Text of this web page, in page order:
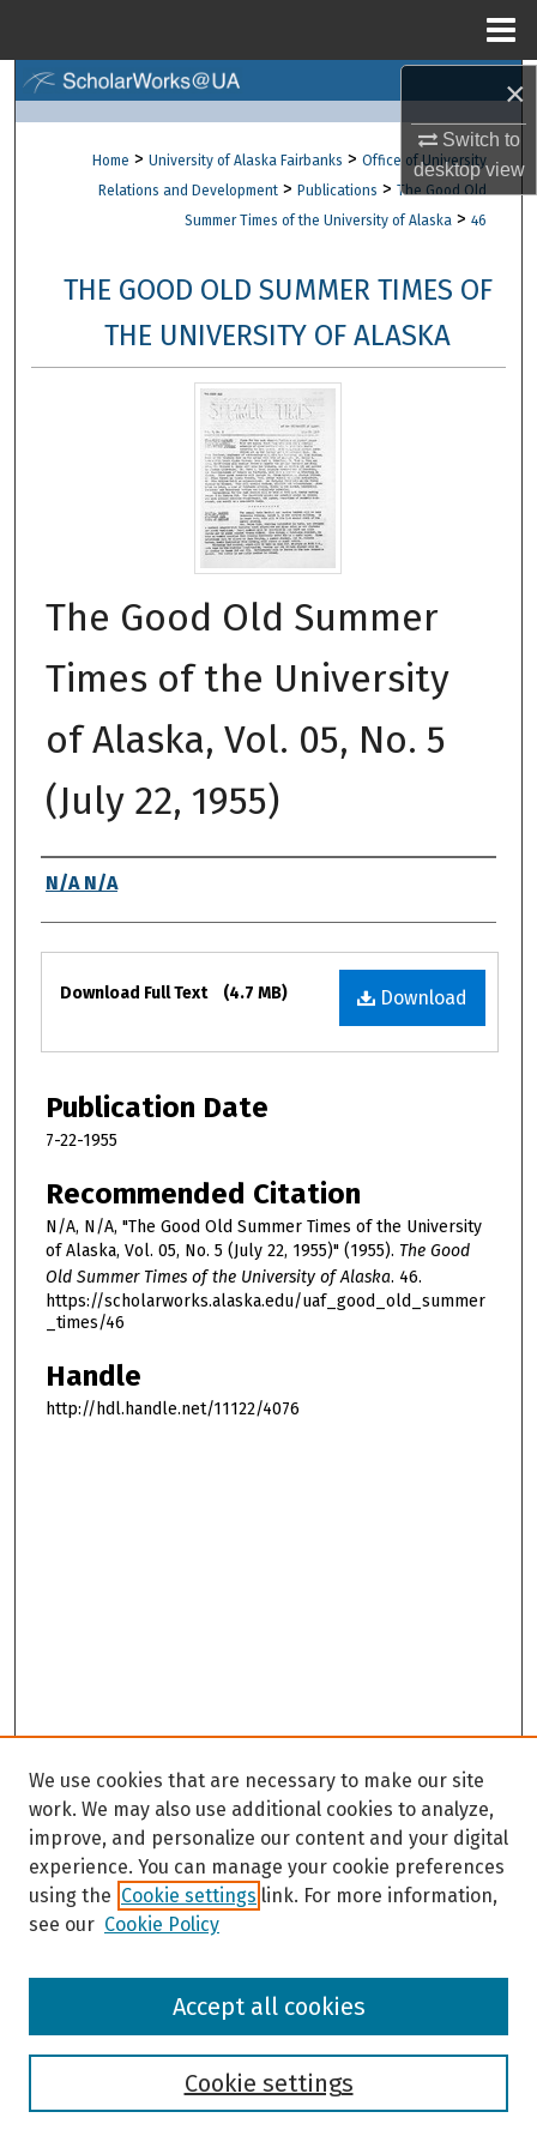
×
Switch to
desktopview
Browse Collections
My Account
Digital Commons Network™
Home > University of Alaska Fairbanks > Office of University
Relations and Development > Publications > The Good Old
Summer Times of the University of Alaska > 46
THE GOOD OLD SUMMER TIMES OF
THE UNIVERSITY OF ALASKA
The Good Old Summer
Times of the University
of Alaska, Vol. 05, No. 5
(July 22, 1955)
Authors
N/A N/A
Files
Download
Download Full Text (4.7 MB)
Publication Date
7-22-1955
Recommended Citation
N/A, N/A, "The Good Old Summer Times of the University
of Alaska, Vol. 05, No. 5 (July 22, 1955)" (1955). The Good
Old Summer Times of the University of Alaska. 46.
https://scholarworks.alaska.edu/uaf_good_old_summer
_times/46
Handle
http://hdl.handle.net/11122/4076
Browse
We use cookies that are necessary to make our site
work. We may also use additional cookies to analyze,
improve, and personalize our content and your digital
experience. You can manage your cookie preferences
using the Cookie settings link. For more information,
see our Cookie Policy
Cookie settings
Accept all cookies